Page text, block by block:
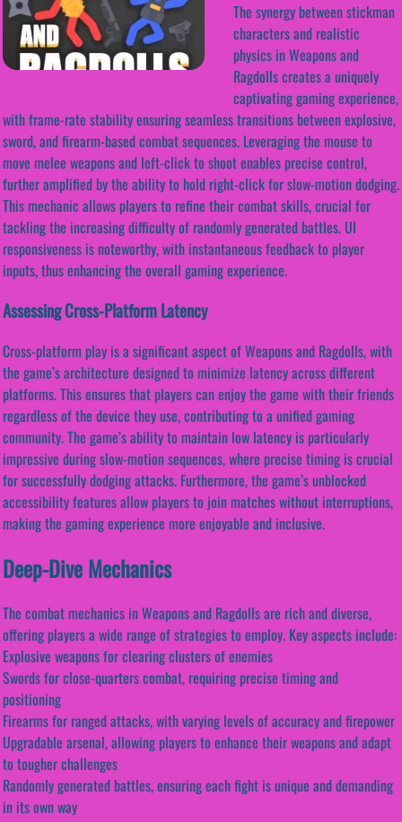
The synergy between stickman
characters and realistic
physics in Weapons and
Ragdolls creates a uniquely
captivating gaming experience,
with frame-rate stability ensuring seamless transitions between explosive,
sword, and firearm-based combat sequences. Leveraging the mouse to
move melee weapons and left-click to shoot enables precise control,
further amplified by the ability to hold right-click for slow-motion dodging.
This mechanic allows players to refine their combat skills, crucial for
tackling the increasing difficulty of randomly generated battles. UI
responsiveness is noteworthy, with instantaneous feedback to player
inputs, thus enhancing the overall gaming experience.
Assessing Cross-Platform Latency
Cross-platform play is a significant aspect of Weapons and Ragdolls, with
the game’s architecture designed to minimize latency across different
platforms. This ensures that players can enjoy the game with their friends
regardless of the device they use, contributing to a unified gaming
community. The game’s ability to maintain low latency is particularly
impressive during slow-motion sequences, where precise timing is crucial
for successfully dodging attacks. Furthermore, the game’s unblocked
accessibility features allow players to join matches without interruptions,
making the gaming experience more enjoyable and inclusive.
Deep-Dive Mechanics
The combat mechanics in Weapons and Ragdolls are rich and diverse,
offering players a wide range of strategies to employ. Key aspects include:
Explosive weapons for clearing clusters of enemies
Swords for close-quarters combat, requiring precise timing and
positioning
Firearms for ranged attacks, with varying levels of accuracy and firepower
Upgradable arsenal, allowing players to enhance their weapons and adapt
to tougher challenges
Randomly generated battles, ensuring each fight is unique and demanding
in its own way